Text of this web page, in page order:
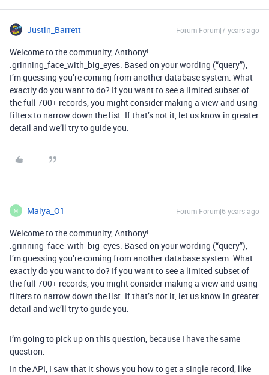
Justin_Barrett Forum|Forum|7 years ago
Welcome to the community, Anthony!
:grinning_face_with_big_eyes: Based on your wording (“query”),
I’m guessing you’re coming from another database system. What
exactly do you want to do? If you want to see a limited subset of
the full 700+ records, you might consider making a view and using
filters to narrow down the list. If that’s not it, let us know in greater
detail and we’ll try to guide you.
M Maiya_O1 Forum|Forum|6 years ago
Welcome to the community, Anthony!
:grinning_face_with_big_eyes: Based on your wording (“query”),
I’m guessing you’re coming from another database system. What
exactly do you want to do? If you want to see a limited subset of
the full 700+ records, you might consider making a view and using
filters to narrow down the list. If that’s not it, let us know in greater
detail and we’ll try to guide you.
I’m going to pick up on this question, because I have the same
question.
In the API, I saw that it shows you how to get a single record, like